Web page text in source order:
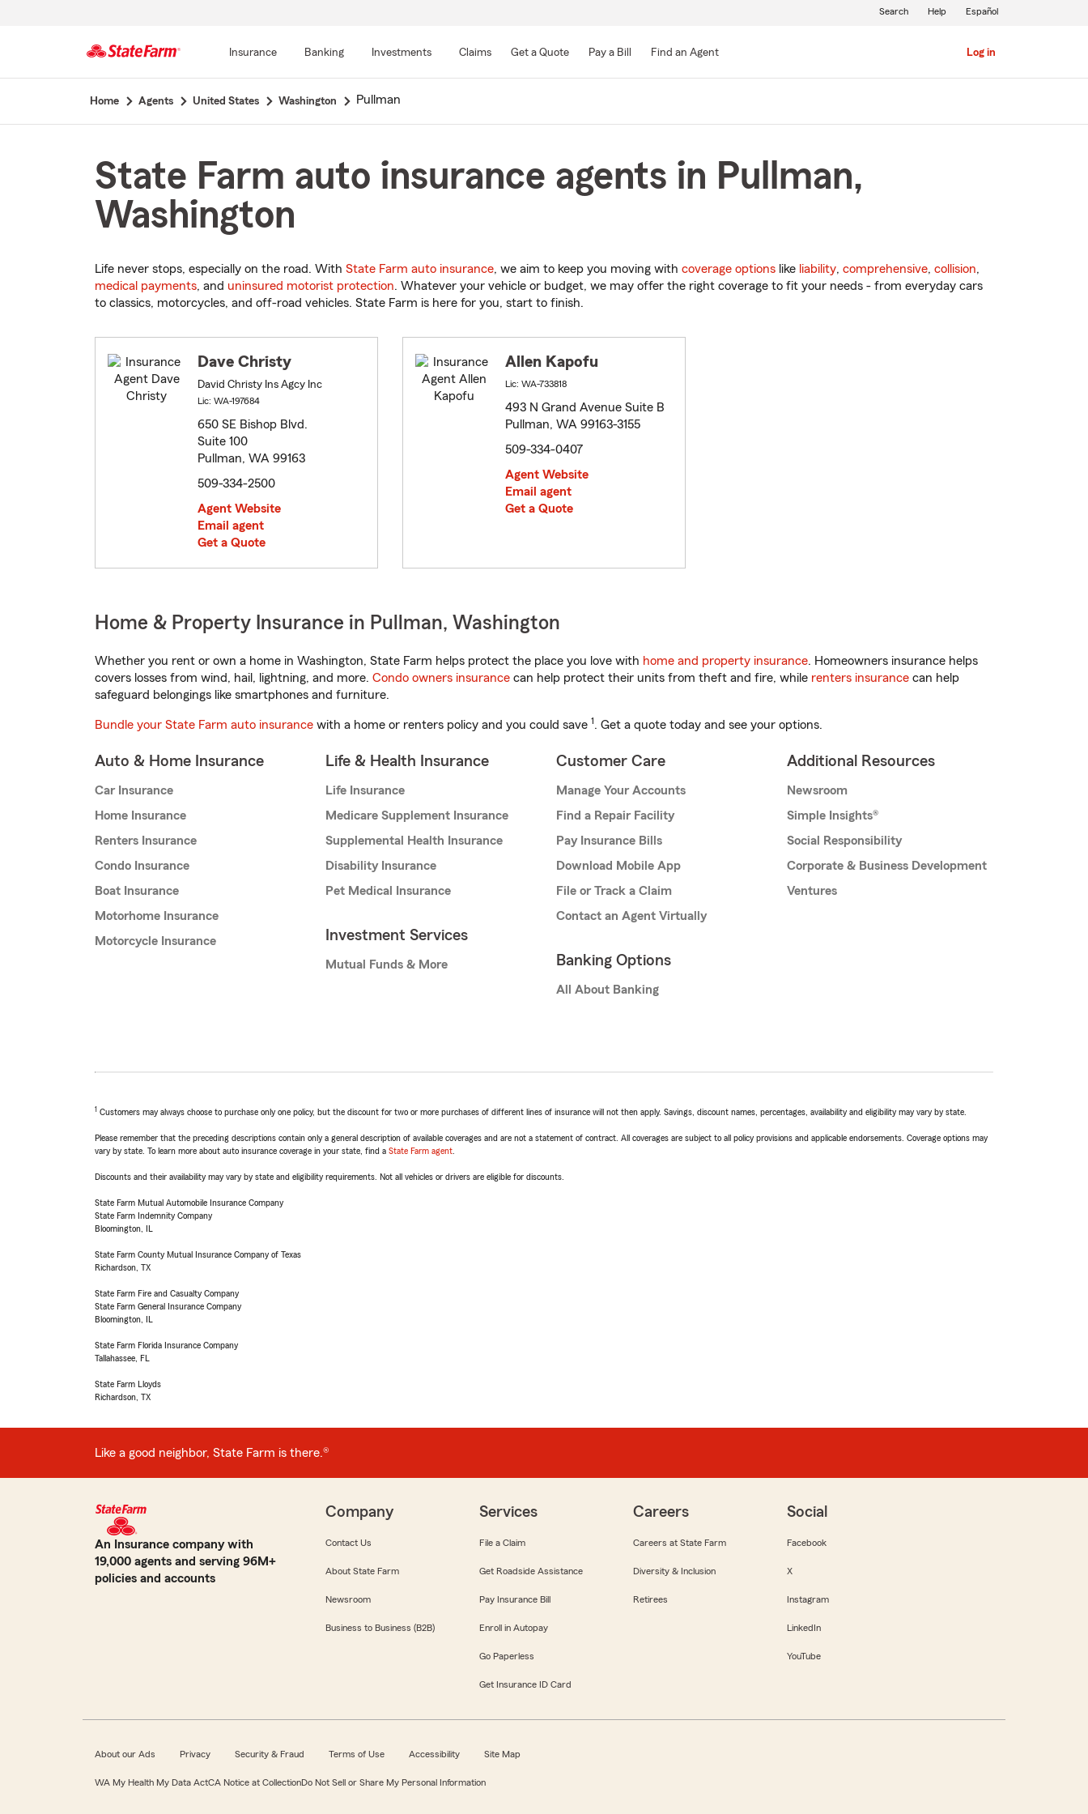
Main
Insurance Banking Investments Claims Get a Quote Pay a Bill Find an Agent Log in
Search Help Español
Home Agents United States Washington Pullman
State Farm auto insurance agents in Pullman,
Washington
Life never stops, especially on the road. With State Farm auto insurance, we aim to keep you moving with coverage options like liability, comprehensive, collision,
medical payments, and uninsured motorist protection. Whatever your vehicle or budget, we may offer the right coverage to fit your needs - from everyday cars
to classics, motorcycles, and off-road vehicles. State Farm is here for you, start to finish.
Dave Christy
David Christy Ins Agcy Inc
Lic: WA-197684
650 SE Bishop Blvd.
Suite 100
Pullman, WA 99163
509-334-2500
Agent Website
Email agent
Get a Quote
Allen Kapofu
Lic: WA-733818
493 N Grand Avenue Suite B
Pullman, WA 99163-3155
509-334-0407
Agent Website
Email agent
Get a Quote
Home & Property Insurance in Pullman, Washington
Whether you rent or own a home in Washington, State Farm helps protect the place you love with home and property insurance. Homeowners insurance helps
covers losses from wind, hail, lightning, and more. Condo owners insurance can help protect their units from theft and fire, while renters insurance can help
safeguard belongings like smartphones and furniture.
Bundle your State Farm auto insurance with a home or renters policy and you could save 1. Get a quote today and see your options.
Auto & Home Insurance
Car Insurance
Home Insurance
Renters Insurance
Condo Insurance
Boat Insurance
Motorhome Insurance
Motorcycle Insurance
Life & Health Insurance
Life Insurance
Medicare Supplement Insurance
Supplemental Health Insurance
Disability Insurance
Pet Medical Insurance
Investment Services
Mutual Funds & More
Customer Care
Manage Your Accounts
Find a Repair Facility
Pay Insurance Bills
Download Mobile App
File or Track a Claim
Contact an Agent Virtually
Banking Options
All About Banking
Additional Resources
Newsroom
Simple Insights®
Social Responsibility
Corporate & Business Development
Ventures
1 Customers may always choose to purchase only one policy, but the discount for two or more purchases of different lines of insurance will not then apply. Savings, discount names, percentages, availability and eligibility may vary by state.
Please remember that the preceding descriptions contain only a general description of available coverages and are not a statement of contract. All coverages are subject to all policy provisions and applicable endorsements. Coverage options may
vary by state. To learn more about auto insurance coverage in your state, find a State Farm agent
Discounts and their availability may vary by state and eligibility requirements. Not all vehicles or drivers are eligible for discounts.
State Farm Mutual Automobile Insurance Company
State Farm Indemnity Company
Bloomington, IL
State Farm County Mutual Insurance Company of Texas
Richardson, TX
State Farm Fire and Casualty Company
State Farm General Insurance Company
Bloomington, IL
State Farm Florida Insurance Company
Tallahassee, FL
State Farm Lloyds
Richardson, TX
Like a good neighbor, State Farm is there.®
An Insurance company with
19,000 agents and serving 96M+
policies and accounts
Company
Contact Us
About State Farm
Newsroom
Business to Business (B2B)
Services
File a Claim
Get Roadside Assistance
Pay Insurance Bill
Enroll in Autopay
Go Paperless
Get Insurance ID Card
Careers
Careers at State Farm
Diversity & Inclusion
Retirees
Social
Facebook
X
Instagram
LinkedIn
YouTube
About our Ads Privacy Security & Fraud Terms of Use Accessibility Site Map
WA My Health My Data ActCA Notice at CollectionDo Not Sell or Share My Personal Information